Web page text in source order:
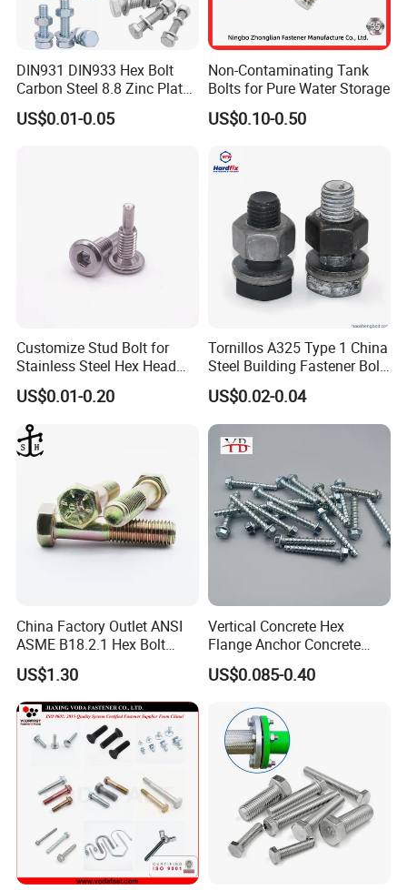
DIN931 DIN933 Hex Bolt
Carbon Steel 8.8 Zinc Plated
Hexagon Head Bolt
US$0.01-0.05
Non-Contaminating Tank
Bolts for Pure Water Storage
US$0.10-0.50
Customize Stud Bolt for
Stainless Steel Hex Head
Screw Bolt
US$0.01-0.20
Tornillos A325 Type 1 China
Steel Building Fastener Bolt
Nut HDG Control Heavy Hex
Structural Bolts Tuercas
US$0.02-0.04
China Factory Outlet ANSI
ASME B18.2.1 Hex Bolt
Grade 2 5 8 A10 Inch Size
Unc Unf
US$1.30
Vertical Concrete Hex
Flange Anchor Concrete
Screw Concrete Bolt
US$0.085-0.40